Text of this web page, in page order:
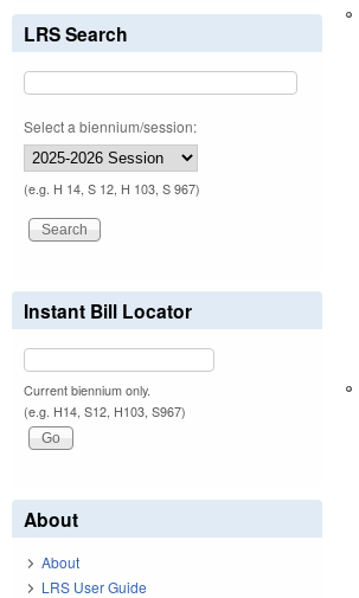
LRS Search
Select a biennium/session:
(e.g. H 14, S 12, H 103, S 967)
Instant Bill Locator
Current biennium only.
(e.g. H14, S12, H103, S967)
About
About
LRS User Guide